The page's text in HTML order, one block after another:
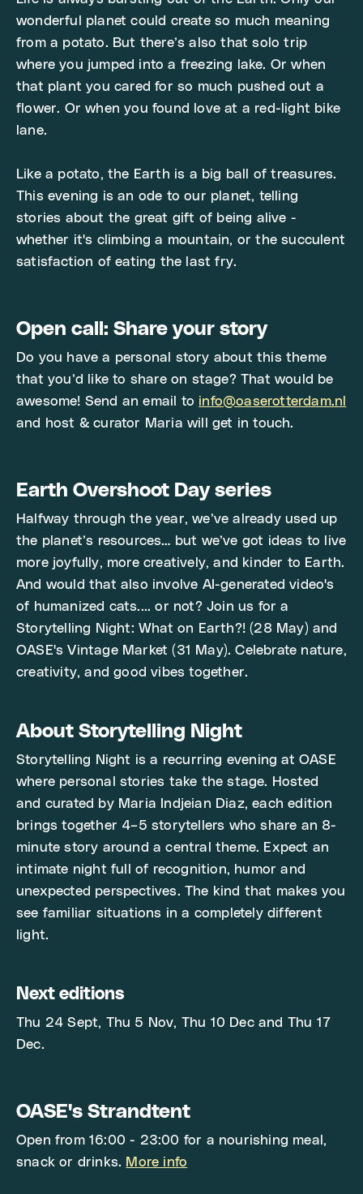
wonderful planet could create so much meaning
from a potato. But there’s also that solo trip
where you jumped into a freezing lake. Or when
that plant you cared for so much pushed out a
flower. Or when you found love at a red-light bike
lane.
Like a potato, the Earth is a big ball of treasures.
This evening is an ode to our planet, telling
stories about the great gift of being alive -
whether it's climbing a mountain, or the succulent
satisfaction of eating the last fry.
Open call: Share your story
Do you have a personal story about this theme
that you’d like to share on stage? That would be
awesome! Send an email to info@oaserotterdam.nl
and host & curator Maria will get in touch.
Earth Overshoot Day series
Halfway through the year, we’ve already used up
the planet’s resources… but we’ve got ideas to live
more joyfully, more creatively, and kinder to Earth.
And would that also involve AI-generated video's
of humanized cats.... or not? Join us for a
Storytelling Night: What on Earth?! (28 May) and
OASE's Vintage Market (31 May). Celebrate nature,
creativity, and good vibes together.
About Storytelling Night
Storytelling Night is a recurring evening at OASE
where personal stories take the stage. Hosted
and curated by Maria Indjeian Diaz, each edition
brings together 4–5 storytellers who share an 8-
minute story around a central theme. Expect an
intimate night full of recognition, humor and
unexpected perspectives. The kind that makes you
see familiar situations in a completely different
light.
Next editions
Thu 24 Sept, Thu 5 Nov, Thu 10 Dec and Thu 17
Dec.
OASE's Strandtent
Open from 16:00 - 23:00 for a nourishing meal,
snack or drinks. More info